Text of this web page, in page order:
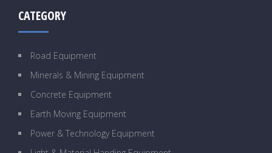
CATEGORY
Road Equipment
Minerals & Mining Equipment
Concrete Equipment
Earth Moving Equipment
Power & Technology Equipment